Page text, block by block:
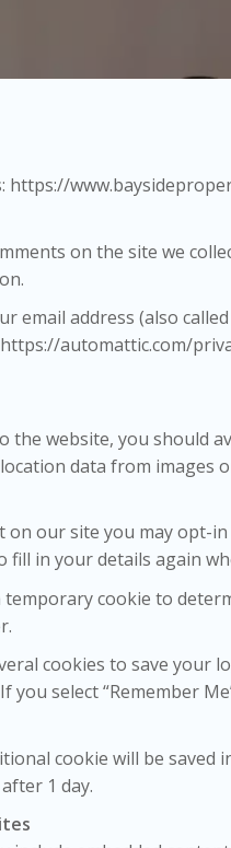
https://
on the site we
email address (also
automattic.com/
website, you should
data from images
on our site you may opt-
in your details again
cookie to
cookies to save your
you select “Remember
cookie will be
1 day.